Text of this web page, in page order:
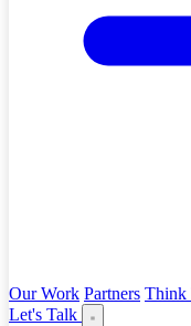
Our Work Partners Think
Let's Talk